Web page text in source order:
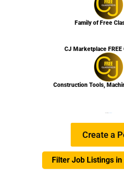
Family of Free
CJ Marketplace
Construction Tools,
Create a
Filter Job Listings